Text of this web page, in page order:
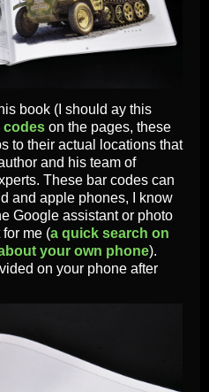
book (I should ay this
codes on the pages, these
to their actual locations that
and his team of
These bar codes can
and apple phones, I know
Google assistant or photo
me (a quick search on
your own phone).
on your phone after